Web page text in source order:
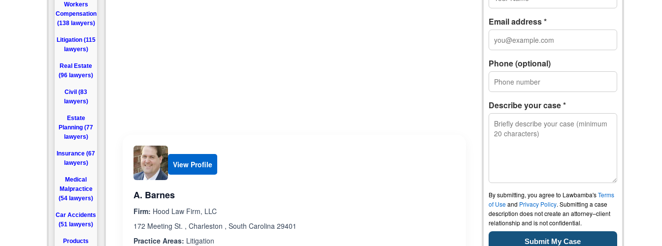
Workers
Compensation
(138 lawyers)
Litigation (115
lawyers)
Real Estate
(96 lawyers)
Civil (83
lawyers)
Estate
Planning (77
lawyers)
Insurance (67
lawyers)
Medical
Malpractice
(54 lawyers)
Car Accidents
(51 lawyers)
Products
View Profile
A. Barnes
Firm: Hood Law Firm, LLC
172 Meeting St. , Charleston , South Carolina 29401
Practice Areas: Litigation
Email address *
Phone (optional)
Describe your case *
By submitting, you agree to Lawbamba'sTerms
of Useand Privacy Policy. Submitting a case
description does not create an attorney–client
relationship and is not confidential.